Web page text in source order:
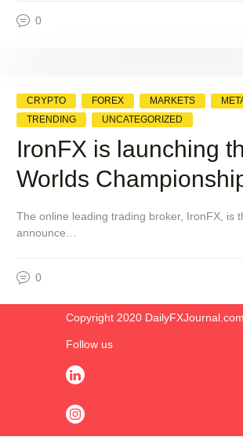
0
CRYPTO FOREX MARKETS
TRENDING
UNCATEGORIZED
IronFX is launching
Worlds
The online leading trading broker, IronFX, is
announce…
0
Copyright 2020 DailyFXJournal.co​m
Follow us